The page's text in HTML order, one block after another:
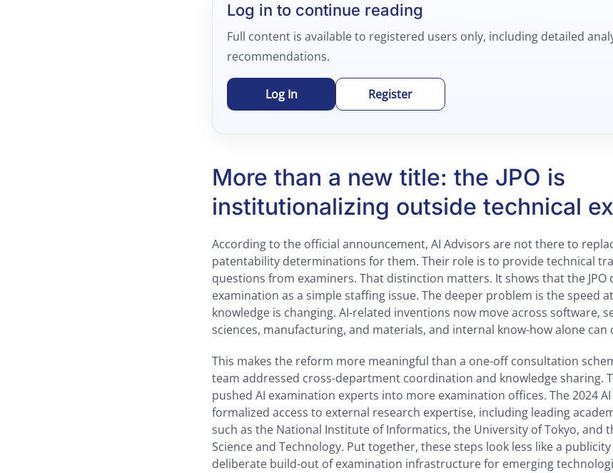
Log in to continue reading
Full content is available to registered users only, including detailed
recommendations.
Log In Register
More than a new title: the JPO is
institutionalizing outside technical
According to the official announcement, AI Advisors are not there to
patentability determinations for them. Their role is to provide technical
questions from examiners. That distinction matters. It shows that the
examination as a simple staffing issue. The deeper problem is the speed
knowledge is changing. AI-related inventions now move across software,
sciences, manufacturing, and materials, and internal know-how alone can
This makes the reform more meaningful than a one-off consultation
team addressed cross-department coordination and knowledge sharing.
pushed AI examination experts into more examination offices. The 2024
formalized access to external research expertise, including leading
such as the National Institute of Informatics, the University of Tokyo, and
Science and Technology. Put together, these steps look less like a
deliberate build-out of examination infrastructure for emerging